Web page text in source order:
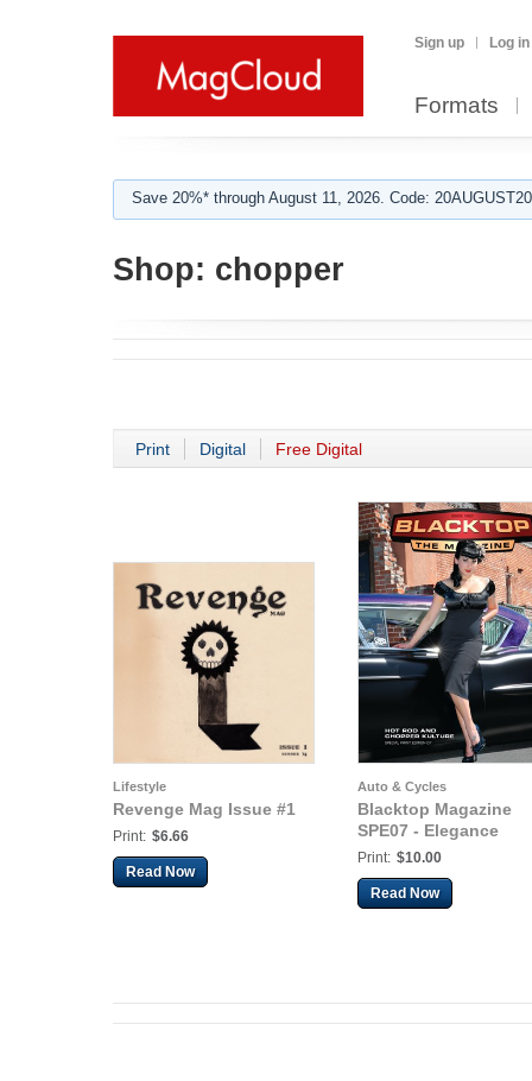
Sign up Log in
Formats
Save 20%* through August 11, 2026. Code:
Shop: chopper
Print Digital Free Digital
Lifestyle
Revenge Mag Issue #1
Print: $6.66
Read Now
Auto & Cycles
Blacktop Magazine
SPE07 - Elegance
Print: $10.00
Read Now